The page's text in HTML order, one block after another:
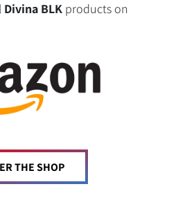
Divina BLKproducts on
THE SHOP